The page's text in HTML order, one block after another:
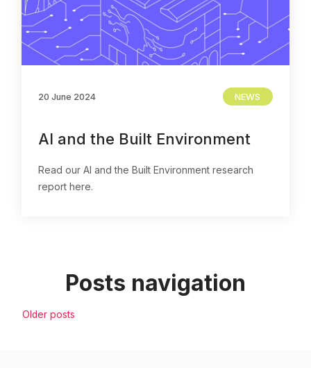
NEWS
20 June 2024
AI and the Built Environment
Read our AI and the Built Environment research
report here.
Posts navigation
Older posts